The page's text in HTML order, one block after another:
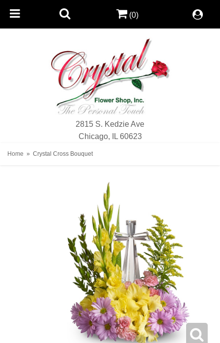
2815 S. Kedzie Ave
Chicago, IL 60623
(0)
Home Crystal Cross Bouquet